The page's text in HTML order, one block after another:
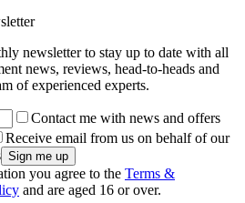
newsletter to stay up to date with all
news, reviews, head-to-heads and
of experienced experts.
Contact me with news and offers
Receive email from us on behalf of our
you agree to the Terms &
and are aged 16 or over.